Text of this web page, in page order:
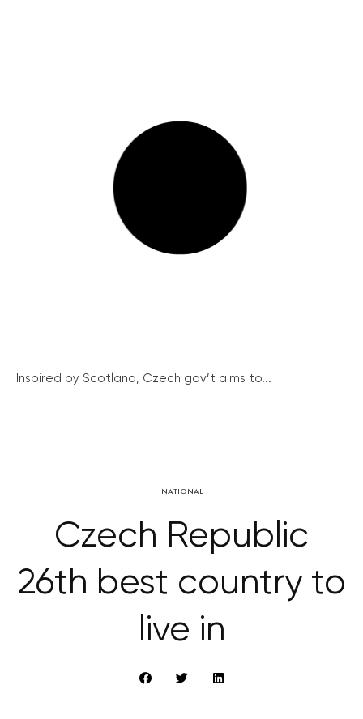
Inspired by Scotland, Czech gov’t aims to...
NATIONAL
Czech Republic
26th best country to
live in